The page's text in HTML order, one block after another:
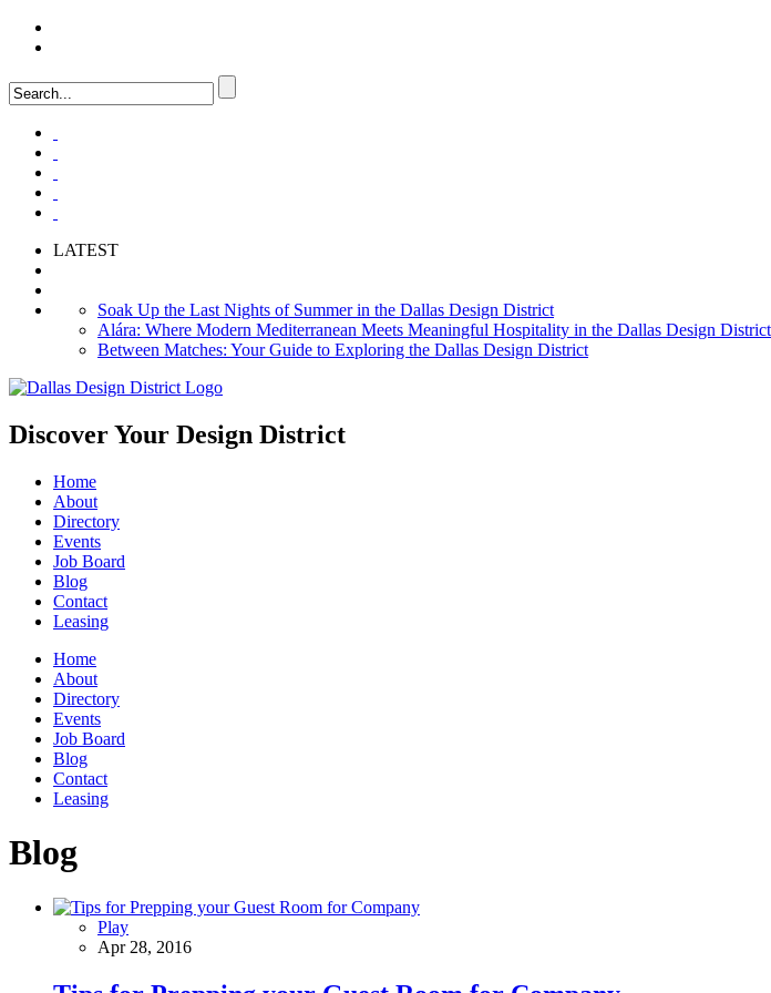
LATEST
Soak Up the Last Nights of Summer in the Dallas Design District
Alára: Where Modern Mediterranean Meets Meaningful Hospitality in the Dallas Design District
Between Matches: Your Guide to Exploring the Dallas Design District
Discover Your Design District
Home
About
Directory
Events
Job Board
Blog
Contact
Leasing
Home
About
Directory
Events
Job Board
Blog
Contact
Leasing
Blog
Play
Apr 28, 2016